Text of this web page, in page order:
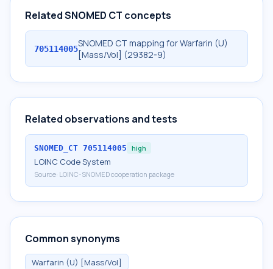
Related SNOMED CT concepts
705114005SNOMED CT mapping for Warfarin (U)
[Mass/Vol] (29382-9)
Related observations and tests
SNOMED_CT 705114005 high
LOINC Code System
Source: LOINC-SNOMED cooperation package
Common synonyms
Warfarin (U) [Mass/Vol]